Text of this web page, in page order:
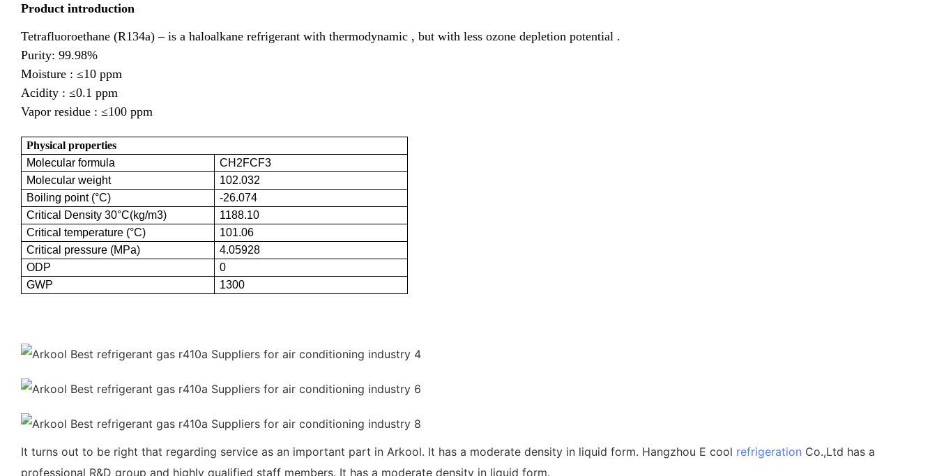
Product introduction
Tetrafluoroethane (R134a) – is a haloalkane refrigerant with thermodynamic , but with less ozone depletion potential .
Purity: 99.98%
Moisture : ≤10 ppm
Acidity : ≤0.1 ppm
Vapor residue : ≤100 ppm
Physical properties
Molecular formula
CH2FCF3
Molecular weight
102.032
Boiling point (°C)
-26.074
Critical Density 30°C(kg/m3)
1188.10
Critical temperature (°C)
101.06
Critical pressure (MPa)
4.05928
ODP
0
GWP
1300
It turns out to be right that regarding service as an important part in Arkool. It has a moderate density in liquid form. Hangzhou E cool refrigeration Co.,Ltd has a
professional R&D group and highly qualified staff members. It has a moderate density in liquid form.